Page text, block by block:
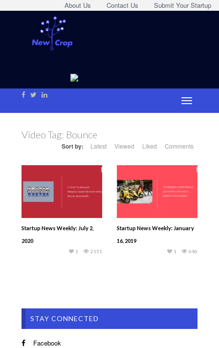
Submit Your Startup
Contact Us
About Us
Video Tag: Bounce
Sort by: Latest Viewed Liked Comments
Startup News Weekly: July 2,
2020
2151
1
Startup News Weekly: January
16, 2019
646
1
STAY CONNECTED
Facebook